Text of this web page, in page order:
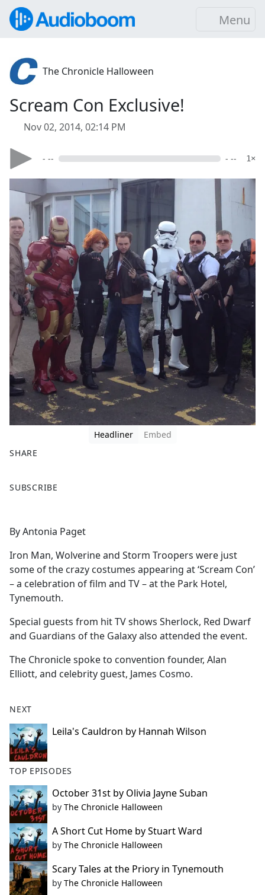
Menu
The Chronicle Halloween
Scream Con Exclusive!
Nov 02, 2014, 02:14 PM
- -- - -- 1×
Headliner
Embed
SHARE
a
b
o
o
SUBSCRIBE
By Antonia Paget
Iron Man, Wolverine and Storm Troopers were just
some of the crazy costumes appearing at ‘Scream Con’
– a celebration of film and TV – at the Park Hotel,
Tynemouth.
Special guests from hit TV shows Sherlock, Red Dwarf
and Guardians of the Galaxy also attended the event.
The Chronicle spoke to convention founder, Alan
Elliott, and celebrity guest, James Cosmo.
NEXT
Leila's Cauldron by Hannah Wilson
TOP EPISODES
October 31st by Olivia Jayne Suban
by The Chronicle Halloween
A Short Cut Home by Stuart Ward
by The Chronicle Halloween
Scary Tales at the Priory in Tynemouth
by The Chronicle Halloween